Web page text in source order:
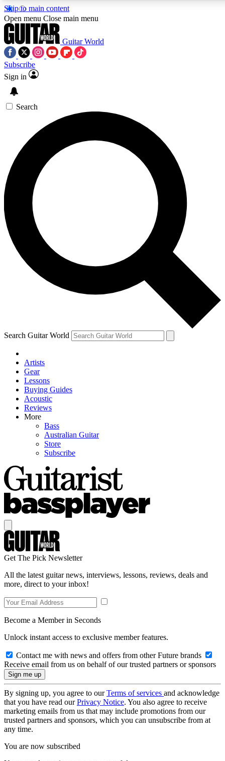
Skip to main content
SIGN UP TO GUITAR WORLD
For the quickest way to join, enter your email below. We’ll
exclusive offers.
Contact me with news and offers from other Future brands
By submitting your information you agree to the Terms & Conditions and
Open menu Close main menu
Guitar World
Subscribe
Sign in
Search
Search Guitar World
Artists
Gear
Lessons
Buying Guides
Acoustic
Reviews
More
Bass
Australian Guitar
Store
Subscribe
Get The Pick Newsletter
All the latest guitar news, interviews, lessons, reviews, deals and
more, direct to your inbox!
Become a Member in Seconds
Unlock instant access to exclusive member features.
Contact me with news and offers from other Future brands
Receive email from us on behalf of our trusted partners or sponsors
By signing up, you agree to ourTerms of services and acknowledge
that you have read ourPrivacy Notice. You also agree to receive
marketing emails from us that may include promotions from our
trusted partners and sponsors, which you can unsubscribe from at
any time.
You are now subscribed